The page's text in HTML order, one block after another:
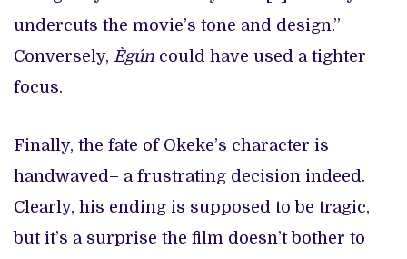
undercuts the movie’s tone and design.”
Conversely, Ègún could have used a tighter
focus.
Finally, the fate of Okeke’s character is
handwaved– a frustrating decision indeed.
Clearly, his ending is supposed to be tragic,
but it’s a surprise the film doesn’t bother to